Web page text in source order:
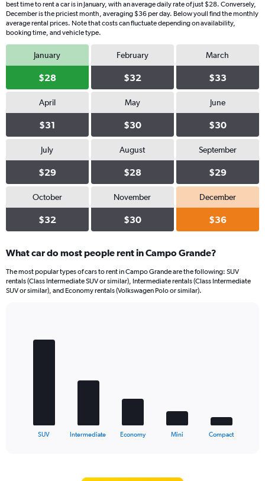
best time to rent a car is in January, with an average daily rate of just $28. Conversely,
December is the priciest month, averaging $36 per day. Below youll find the monthly
average rental prices. Note that costs can fluctuate depending on availability,
booking time, and vehicle type.
January
$28
February
$32
March
$33
April
$31
May
$30
June
$30
July
$29
August
$28
September
$29
October
$32
November
$30
December
$36
What car do most people rent in Campo Grande?
The most popular types of cars to rent in Campo Grande are the following: SUV
rentals (Class Intermediate SUV or similar), Intermediate rentals (Class Intermediate
SUV or similar), and Economy rentals (Volkswagen Polo or similar).
SUV Intermediate Economy Mini Compact